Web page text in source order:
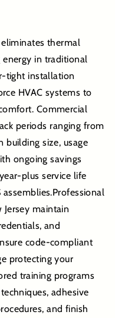
thermal
in traditional
tight installation
HVAC systems to
Commercial
periods ranging from
building size, usage
ongoing savings
plus service life
maintain
and
code-compliant
protecting your
training programs
adhesive
and finish